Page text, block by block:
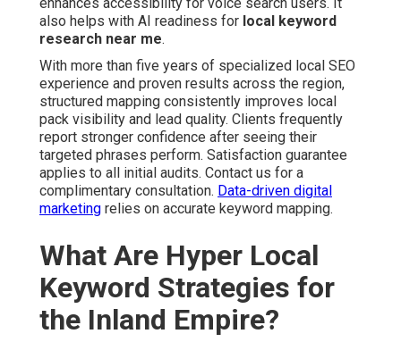
also helps with AI readiness for local keyword
research near me.
With more than five years of specialized local SEO
experience and proven results across the region,
structured mapping consistently improves local
pack visibility and lead quality. Clients frequently
report stronger confidence after seeing their
targeted phrases perform. Satisfaction guarantee
applies to all initial audits. Contact us for a
complimentary consultation. Data-driven digital
marketing relies on accurate keyword mapping.
What Are Hyper Local
Keyword Strategies for
the Inland Empire?